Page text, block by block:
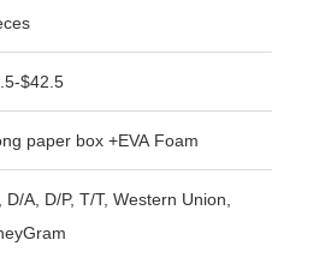
$42.5
paper box +EVA Foam
D/A, D/P, T/T, Western Union,